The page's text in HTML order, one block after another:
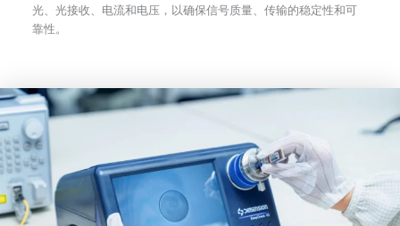
光、光接收、电流和电压，以确保信号质量、传输的稳定性和可
靠性。